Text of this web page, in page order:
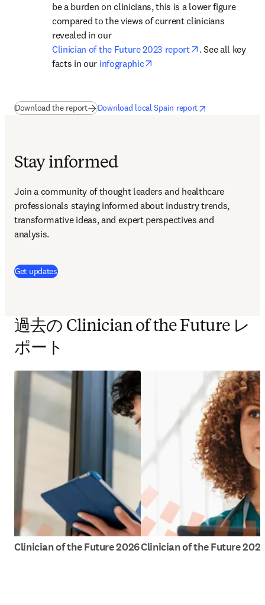
be a burden on clinicians, this is a lower figure
compared to the views of current clinicians
revealed in our
Clinician of the Future 2023 report
opens in new
. See all key
facts in our infographic
Download the report(新しいタブ／ウィンドウで開く)
Download local Spain report新しいタブ／ウィ
opens in new tab/window
Stay informed
Join a community of thought leaders and healthcare
professionals staying informed about industry trends,
transformative ideas, and expert perspectives and
analysis.
Get updates(
過去の Clinician of the Future レ
ポート
Clinician of the Future 2026Clinician of the Future